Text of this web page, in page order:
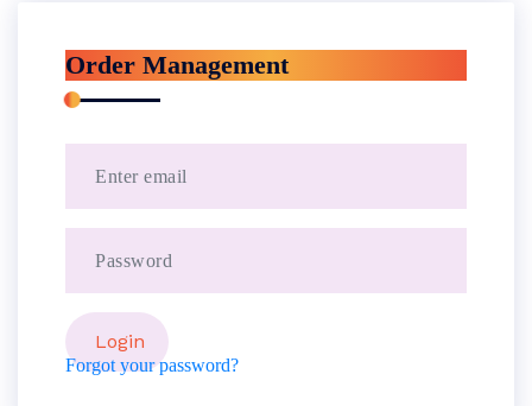
Order Management
Forgot your password?